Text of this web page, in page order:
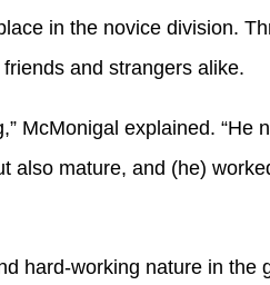
in the novice division.
and strangers alike.
McMonigal explained. “He
also mature, and (he)
hard-working nature in the